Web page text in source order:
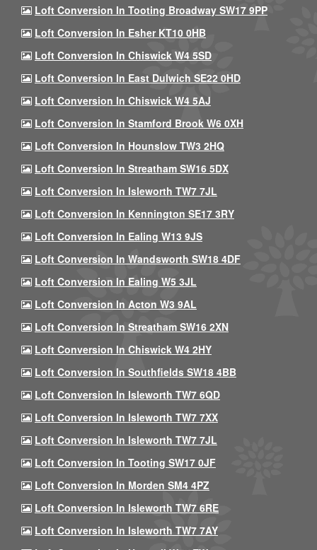
Loft Conversion In Tooting Broadway SW17 9PP
Loft Conversion In Esher KT10 0HB
Loft Conversion In Chiswick W4 5SD
Loft Conversion In East Dulwich SE22 0HD
Loft Conversion In Chiswick W4 5AJ
Loft Conversion In Stamford Brook W6 0XH
Loft Conversion In Hounslow TW3 2HQ
Loft Conversion In Streatham SW16 5DX
Loft Conversion In Isleworth TW7 7JL
Loft Conversion In Kennington SE17 3RY
Loft Conversion In Ealing W13 9JS
Loft Conversion In Wandsworth SW18 4DF
Loft Conversion In Ealing W5 3JL
Loft Conversion In Acton W3 9AL
Loft Conversion In Streatham SW16 2XN
Loft Conversion In Chiswick W4 2HY
Loft Conversion In Southfields SW18 4BB
Loft Conversion In Isleworth TW7 6QD
Loft Conversion In Isleworth TW7 7XX
Loft Conversion In Isleworth TW7 7JL
Loft Conversion In Tooting SW17 0JF
Loft Conversion In Morden SM4 4PZ
Loft Conversion In Isleworth TW7 6RE
Loft Conversion In Isleworth TW7 7AY